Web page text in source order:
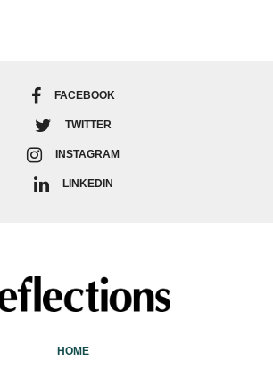
FACEBOOK
TWITTER
INSTAGRAM
LINKEDIN
HOME